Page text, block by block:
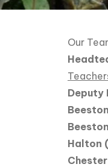
Our
Deputy
Halton